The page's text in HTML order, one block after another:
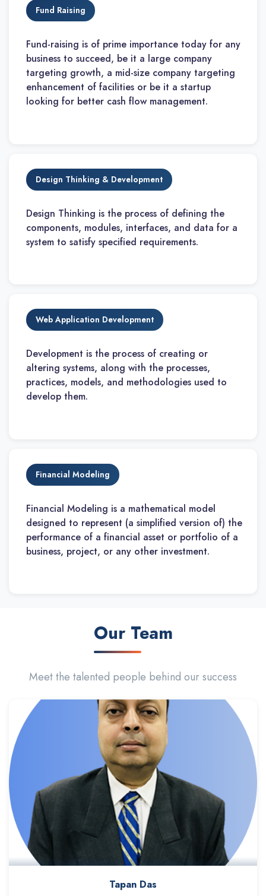
Fund Raising
Fund-raising is of prime importance today for any
business to succeed, be it a large company
targeting growth, a mid-size company targeting
enhancement of facilities or be it a startup
looking for better cash flow management.
Design Thinking & Development
Design Thinking is the process of defining the
components, modules, interfaces, and data for a
system to satisfy specified requirements.
Web Application Development
Development is the process of creating or
altering systems, along with the processes,
practices, models, and methodologies used to
develop them.
Financial Modeling
Financial Modeling is a mathematical model
designed to represent (a simplified version of) the
performance of a financial asset or portfolio of a
business, project, or any other investment.
Our Team
Meet the talented people behind our success
Tapan Das